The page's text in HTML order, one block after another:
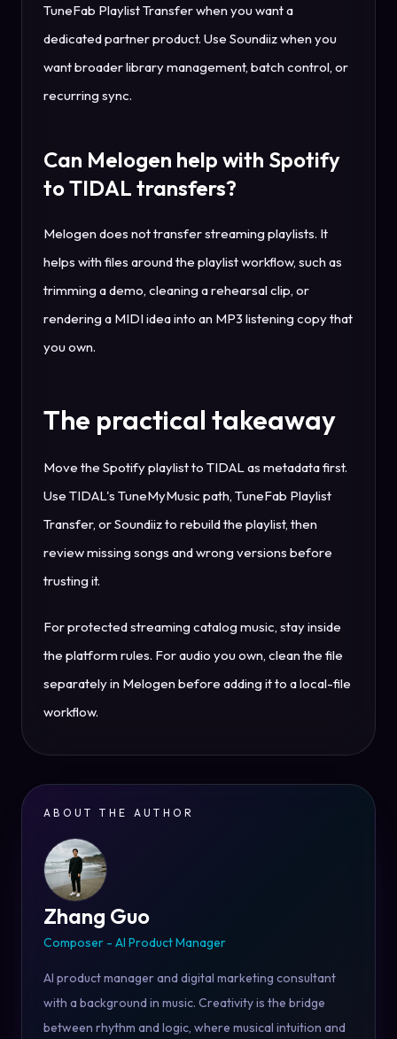
TuneFab Playlist Transfer when you want a
dedicated partner product. Use Soundiiz when you
want broader library management, batch control, or
recurring sync.
Can Melogen help with Spotify
to TIDAL transfers?
Melogen does not transfer streaming playlists. It
helps with files around the playlist workflow, such as
trimming a demo, cleaning a rehearsal clip, or
rendering a MIDI idea into an MP3 listening copy that
you own.
The practical takeaway
Move the Spotify playlist to TIDAL as metadata first.
Use TIDAL's TuneMyMusic path, TuneFab Playlist
Transfer, or Soundiiz to rebuild the playlist, then
review missing songs and wrong versions before
trusting it.
For protected streaming catalog music, stay inside
the platform rules. For audio you own, clean the file
separately in Melogen before adding it to a local-file
workflow.
ABOUT THE AUTHOR
Zhang Guo
Composer - AI Product Manager
AI product manager and digital marketing consultant
with a background in music. Creativity is the bridge
between rhythm and logic, where musical intuition and